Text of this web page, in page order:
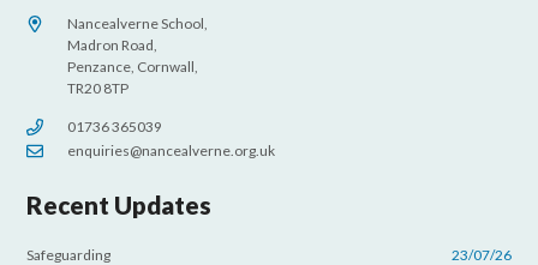
Nancealverne School,
Madron Road,
Penzance, Cornwall,
TR20 8TP
01736 365039
enquiries@nancealverne.org.uk
Recent Updates
Safeguarding
23/07/26